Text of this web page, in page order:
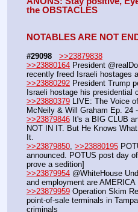
the OBSTACLES
NOTABLES ARE NOT
#29098
>>23879838
>>23880164 President
recently freed Israeli hostages
>>23880292 President Trump
Israeli hostage his presidential
>>23880379 LIVE: The Voice
McNeily & Will Graham Ep. 24
>>23879846 It's a BIG CLUB
NOT IN IT. But He Knows
It.
>>23879850 >>23880195
announced. POTUS post day
prove a sedition]
>>23879954 @WhiteHouse
and employment are AMERICA
>>23879959 Operation Skim
point-of-sale terminals in
criminals